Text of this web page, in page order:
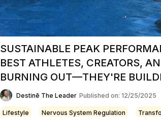
SUSTAINABLE PEAK
BEST ATHLETES, CREATORS,
BURNING OUT—THEY'RE
Destinē The Leader Published on: 12/25/2025
Lifestyle Nervous System Regulation